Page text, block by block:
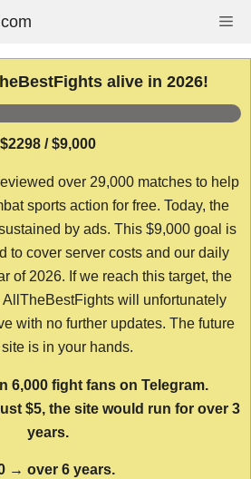
alive in 2026!
$2298 / $9,000
over 29,000 matches to help
sports action for free. Today, the
by ads. This $9,000 goal is
to cover server costs and our daily
of 2026. If we reach this target, the
AllTheBestFights will unfortunately
with no further updates. The future
is in your hands.
6,000 fight fans on Telegram.
$5, the site would run for over 3
years.
→ over 6 years.